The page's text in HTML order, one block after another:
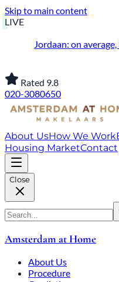
Skip to main content
LIVE
Jordaan: on
Rated 9.8
020-3080650
About UsHow We Work
Housing MarketContact
Close
Amsterdam at Home
About Us
Procedure